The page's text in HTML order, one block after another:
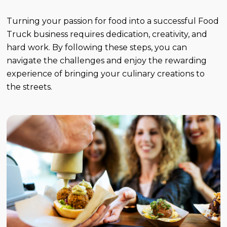
Turning your passion for food into a successful Food
Truck business requires dedication, creativity, and
hard work. By following these steps, you can
navigate the challenges and enjoy the rewarding
experience of bringing your culinary creations to
the streets.